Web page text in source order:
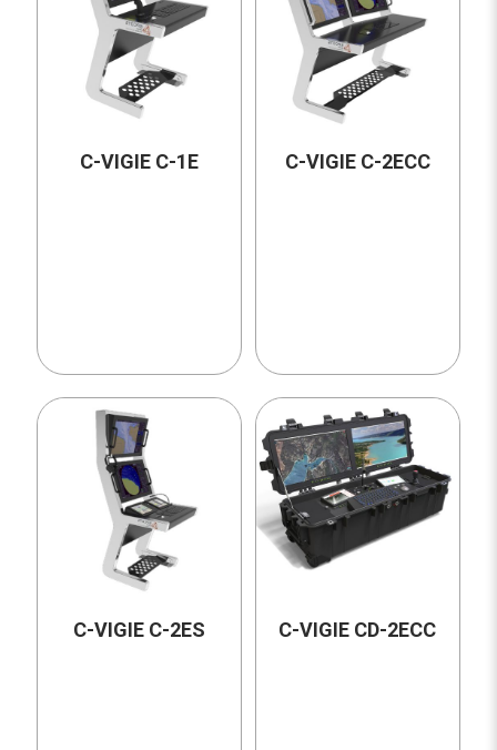
C-VIGIE C-1E C-VIGIE C-2ECC
C-VIGIE C-2ES C-VIGIE CD-2ECC